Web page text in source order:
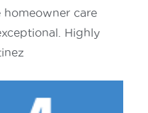
care
Highly